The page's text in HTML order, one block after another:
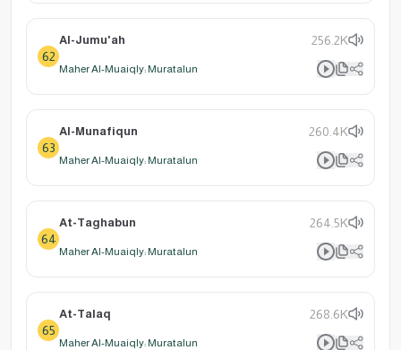
62
Al-Jumu'ah 256.2K
Maher Al-Muaiqly: Muratalun
63
Al-Munafiqun 260.4K
Maher Al-Muaiqly: Muratalun
64
At-Taghabun 264.5K
Maher Al-Muaiqly: Muratalun
65
At-Talaq 268.6K
Maher Al-Muaiqly: Muratalun